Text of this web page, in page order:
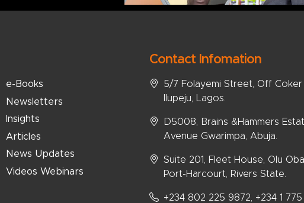
e-Books
Newsletters
Insights
Articles
News Updates
Videos Webinars
Contact Infomation
5/7 Folayemi Street, Off Coker
Ilupeju, Lagos.
D5008, Brains &Hammers
Avenue Gwarimpa, Abuja.
Suite 201, Fleet House, Olu
Port-Harcourt, Rivers State.
+234 802 225 9872, +234 1 775